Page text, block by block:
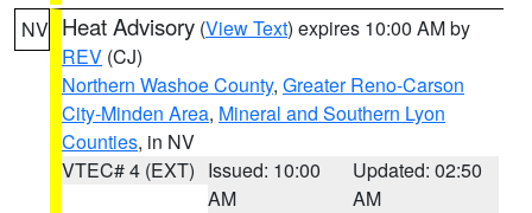
NV Heat Advisory (View Text) expires 10:00 AM by
REV (CJ)
Northern Washoe County, Greater Reno-Carson
City-Minden Area, Mineral and Southern Lyon
Counties, in NV
VTEC# 4 (EXT) Issued: 10:00
AM
Updated: 02:50
AM